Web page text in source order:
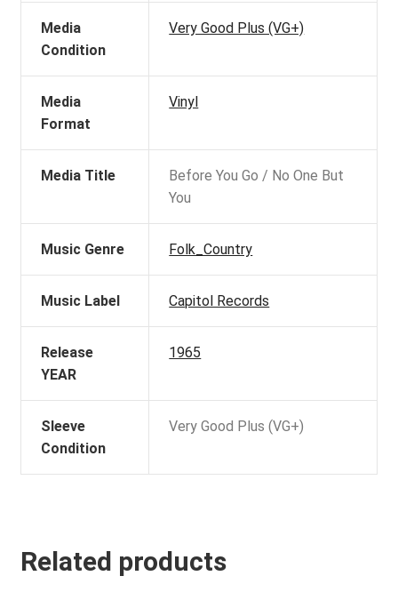
Media
Condition
Very Good Plus (VG+)
Media
Format
Vinyl
Media Title
Before You Go / No One But
You
Music Genre Folk_Country
Music Label Capitol Records
Release
YEAR
1965
Sleeve
Condition
Very Good Plus (VG+)
Related products